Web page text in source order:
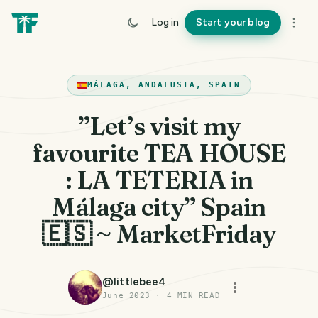
Log in Start your blog
MÁLAGA, ANDALUSIA, SPAIN
”Let’s visit my
favourite TEA HOUSE
: LA TETERIA in
Málaga city” Spain
🇪🇸 ~ MarketFriday
@littlebee4
June 2023 · 4 MIN READ